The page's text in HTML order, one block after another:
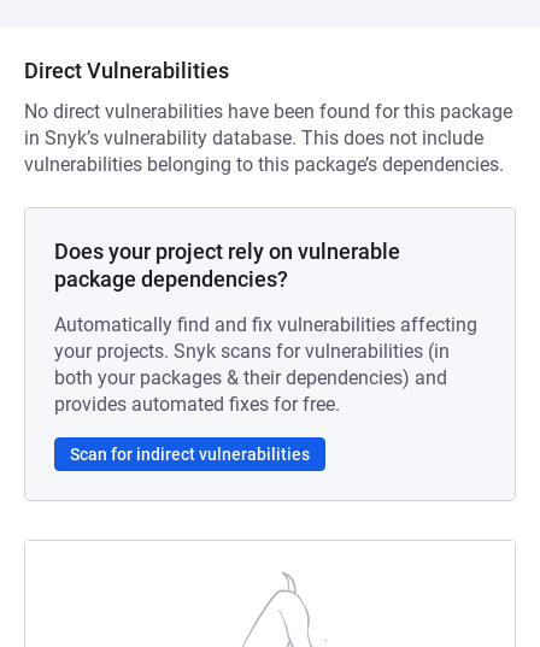
Direct Vulnerabilities
No direct vulnerabilities have been found for this package
in Snyk’s vulnerability database. This does not include
vulnerabilities belonging to this package’s dependencies.
Does your project rely on vulnerable
package dependencies?
Automatically find and fix vulnerabilities affecting
your projects. Snyk scans for vulnerabilities (in
both your packages & their dependencies) and
provides automated fixes for free.
Scan for indirect vulnerabilities